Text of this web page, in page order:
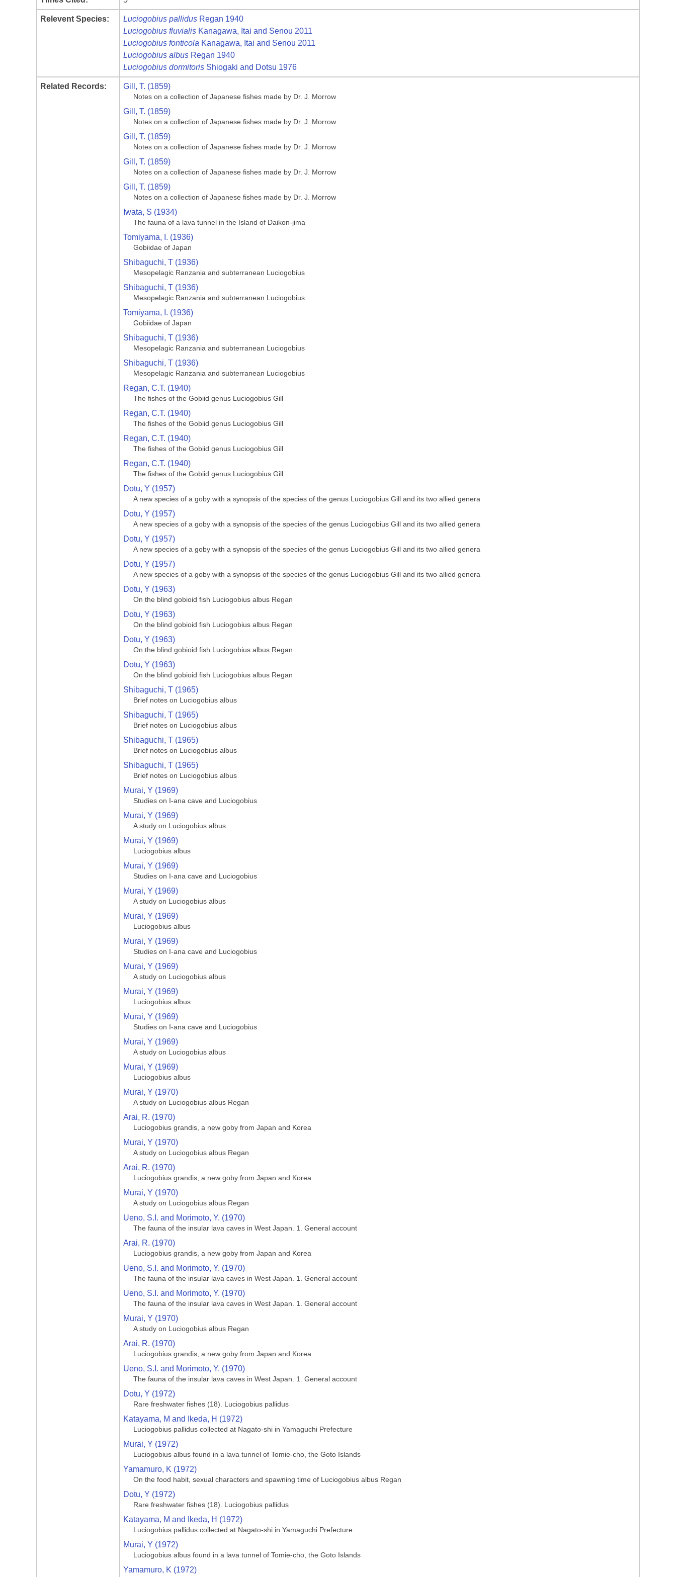
Relevent Species: Luciogobius pallidus Regan 1940
Luciogobius fluvialis Kanagawa, Itai and Senou 2011
Luciogobius fonticola Kanagawa, Itai and Senou 2011
Luciogobius albus Regan 1940
Luciogobius dormitoris Shiogaki and Dotsu 1976
Related Records: Gill, T. (1859)
Notes on a collection of Japanese fishes made by Dr. J. Morrow
Gill, T. (1859)
Notes on a collection of Japanese fishes made by Dr. J. Morrow
Gill, T. (1859)
Notes on a collection of Japanese fishes made by Dr. J. Morrow
Gill, T. (1859)
Notes on a collection of Japanese fishes made by Dr. J. Morrow
Gill, T. (1859)
Notes on a collection of Japanese fishes made by Dr. J. Morrow
Iwata, S (1934)
The fauna of a lava tunnel in the Island of Daikon-jima
Tomiyama, I. (1936)
Gobiidae of Japan
Shibaguchi, T (1936)
Mesopelagic Ranzania and subterranean Luciogobius
Shibaguchi, T (1936)
Mesopelagic Ranzania and subterranean Luciogobius
Tomiyama, I. (1936)
Gobiidae of Japan
Shibaguchi, T (1936)
Mesopelagic Ranzania and subterranean Luciogobius
Shibaguchi, T (1936)
Mesopelagic Ranzania and subterranean Luciogobius
Regan, C.T. (1940)
The fishes of the Gobiid genus Luciogobius Gill
Regan, C.T. (1940)
The fishes of the Gobiid genus Luciogobius Gill
Regan, C.T. (1940)
The fishes of the Gobiid genus Luciogobius Gill
Regan, C.T. (1940)
The fishes of the Gobiid genus Luciogobius Gill
Dotu, Y (1957)
A new species of a goby with a synopsis of the species of the genus Luciogobius Gill and its two allied genera
Dotu, Y (1957)
A new species of a goby with a synopsis of the species of the genus Luciogobius Gill and its two allied genera
Dotu, Y (1957)
A new species of a goby with a synopsis of the species of the genus Luciogobius Gill and its two allied genera
Dotu, Y (1957)
A new species of a goby with a synopsis of the species of the genus Luciogobius Gill and its two allied genera
Dotu, Y (1963)
On the blind gobioid fish Luciogobius albus Regan
Dotu, Y (1963)
On the blind gobioid fish Luciogobius albus Regan
Dotu, Y (1963)
On the blind gobioid fish Luciogobius albus Regan
Dotu, Y (1963)
On the blind gobioid fish Luciogobius albus Regan
Shibaguchi, T (1965)
Brief notes on Luciogobius albus
Shibaguchi, T (1965)
Brief notes on Luciogobius albus
Shibaguchi, T (1965)
Brief notes on Luciogobius albus
Shibaguchi, T (1965)
Brief notes on Luciogobius albus
Murai, Y (1969)
Studies on I-ana cave and Luciogobius
Murai, Y (1969)
A study on Luciogobius albus
Murai, Y (1969)
Luciogobius albus
Murai, Y (1969)
Studies on I-ana cave and Luciogobius
Murai, Y (1969)
A study on Luciogobius albus
Murai, Y (1969)
Luciogobius albus
Murai, Y (1969)
Studies on I-ana cave and Luciogobius
Murai, Y (1969)
A study on Luciogobius albus
Murai, Y (1969)
Luciogobius albus
Murai, Y (1969)
Studies on I-ana cave and Luciogobius
Murai, Y (1969)
A study on Luciogobius albus
Murai, Y (1969)
Luciogobius albus
Murai, Y (1970)
A study on Luciogobius albus Regan
Arai, R. (1970)
Luciogobius grandis, a new goby from Japan and Korea
Murai, Y (1970)
A study on Luciogobius albus Regan
Arai, R. (1970)
Luciogobius grandis, a new goby from Japan and Korea
Murai, Y (1970)
A study on Luciogobius albus Regan
Ueno, S.I. and Morimoto, Y. (1970)
The fauna of the insular lava caves in West Japan. 1. General account
Arai, R. (1970)
Luciogobius grandis, a new goby from Japan and Korea
Ueno, S.I. and Morimoto, Y. (1970)
The fauna of the insular lava caves in West Japan. 1. General account
Ueno, S.I. and Morimoto, Y. (1970)
The fauna of the insular lava caves in West Japan. 1. General account
Murai, Y (1970)
A study on Luciogobius albus Regan
Arai, R. (1970)
Luciogobius grandis, a new goby from Japan and Korea
Ueno, S.I. and Morimoto, Y. (1970)
The fauna of the insular lava caves in West Japan. 1. General account
Dotu, Y (1972)
Rare freshwater fishes (18). Luciogobius pallidus
Katayama, M and Ikeda, H (1972)
Luciogobius pallidus collected at Nagato-shi in Yamaguchi Prefecture
Murai, Y (1972)
Luciogobius albus found in a lava tunnel of Tomie-cho, the Goto Islands
Yamamuro, K (1972)
On the food habit, sexual characters and spawning time of Luciogobius albus Regan
Dotu, Y (1972)
Rare freshwater fishes (18). Luciogobius pallidus
Katayama, M and Ikeda, H (1972)
Luciogobius pallidus collected at Nagato-shi in Yamaguchi Prefecture
Murai, Y (1972)
Luciogobius albus found in a lava tunnel of Tomie-cho, the Goto Islands
Yamamuro, K (1972)